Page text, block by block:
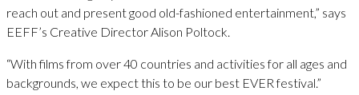
reach out and present good old-fashioned entertainment,” says
EEFF’s Creative Director Alison Poltock.
“With films from over 40 countries and activities for all ages and
backgrounds, we expect this to be our best EVER festival.”